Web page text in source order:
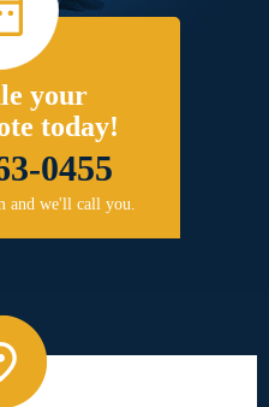
your
today!
0455
we'll call you.